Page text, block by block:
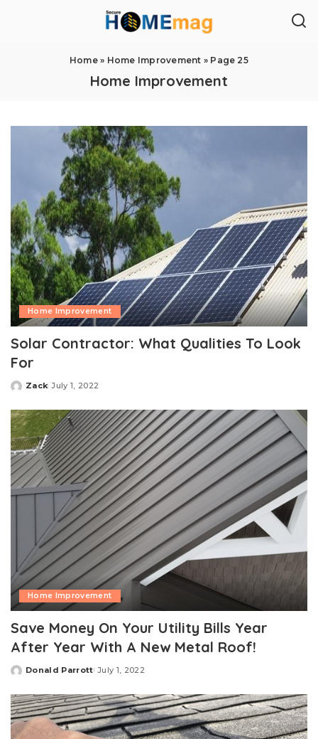
Home» Home Improvement » Page 25
Home Improvement
Home Improvement
Solar Contractor: What Qualities To Look
For
Posted
Zack July 1, 2022
Home Improvement
Save Money On Your Utility Bills Year
After Year With A New Metal Roof!
Posted
Donald Parrott July 1, 2022